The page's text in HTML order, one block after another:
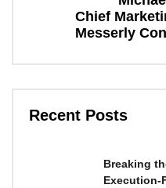
Chief
Messerly
Recent Posts
Breaking
Execution-